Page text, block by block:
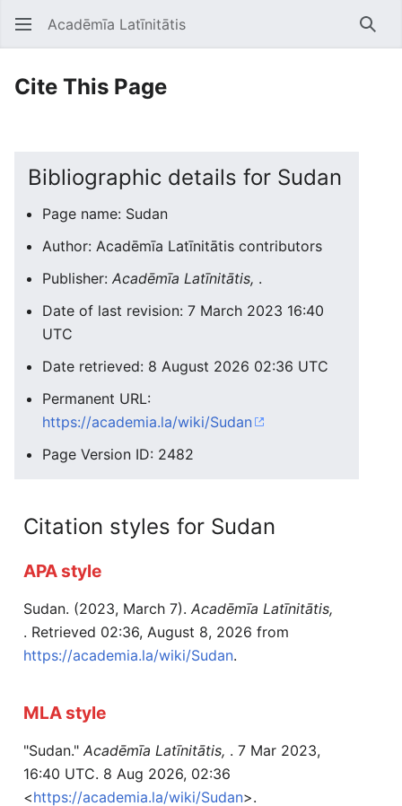
Open main menu Acadēmīa Latīnitātis
Cite This Page
Bibliographic details for Sudan
Page name: Sudan
Author: Acadēmīa Latīnitātis contributors
Publisher: Acadēmīa Latīnitātis, .
Date of last revision: 7 March 2023 16:40
UTC
Date retrieved: 8 August 2026 02:36 UTC
Permanent URL:
https://academia.la/wiki/Sudan
Page Version ID: 2482
Citation styles for Sudan
APA style
Sudan. (2023, March 7). Acadēmīa Latīnitātis,
. Retrieved 02:36, August 8, 2026 from
https://academia.la/wiki/Sudan.
MLA style
"Sudan." Acadēmīa Latīnitātis, . 7 Mar 2023,
16:40 UTC. 8 Aug 2026, 02:36
<https://academia.la/wiki/Sudan>.